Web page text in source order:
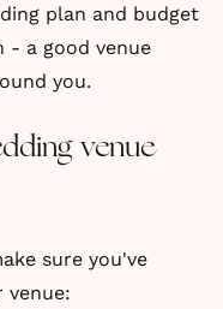
plan and budget
a good venue
you.
venue
sure you've
venue: